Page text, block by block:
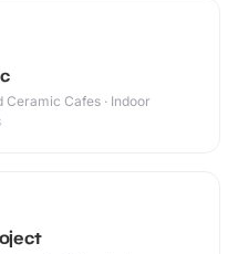
Cafes · Indoor